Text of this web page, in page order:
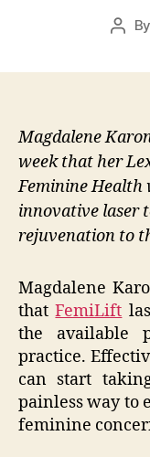
Post
By
Magdalene
week that her
Feminine
innovative laser
rejuvenation to
Magdalene
thatFemiLift
the available
practice.
can start
painless way to
feminine